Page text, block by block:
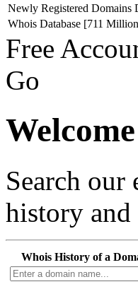
Newly Registered Domains
Whois Database [711
Free
Go
Search
history and
Whois History of a